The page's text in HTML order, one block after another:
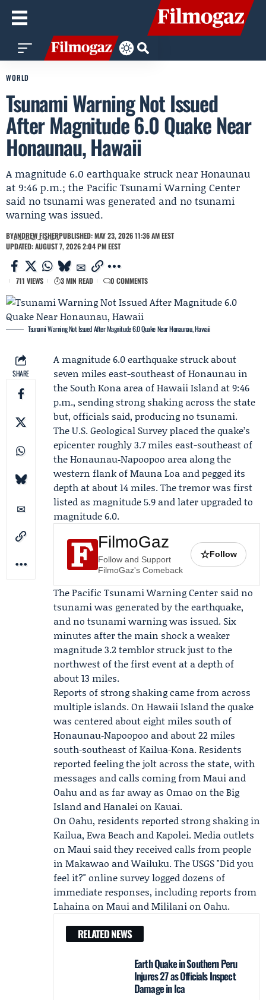
WORLD
Tsunami Warning Not Issued
After Magnitude 6.0 Quake Near
Honaunau, Hawaii
A magnitude 6.0 earthquake struck near Honaunau
at 9:46 p.m.; the Pacific Tsunami Warning Center
said no tsunami was generated and no tsunami
warning was issued.
BYANDREW FISHERPUBLISHED: MAY 23, 2026 11:36 AM EEST
UPDATED: AUGUST 7, 2026 2:04 PM EEST
711 VIEWS 3 MIN READ 0 COMMENTS
Tsunami Warning Not Issued After Magnitude 6.0 Quake Near Honaunau, Hawaii
SHARE
A magnitude 6.0 earthquake struck about
seven miles east-southeast of Honaunau in
the South Kona area of Hawaii Island at 9:46
p.m., sending strong shaking across the state
but, officials said, producing no tsunami.
TheU.S. Geological Surveyplaced the quake’s
epicenter roughly 3.7 miles east-southeast of
the Honaunau‑Napoopoo area along the
western flank of Mauna Loa and pegged its
depth at about 14 miles. The tremor was first
listed as magnitude 5.9 and later upgraded to
magnitude 6.0.
FilmoGaz
Follow and Support
FilmoGaz's Comeback
☆Follow
ThePacific Tsunami Warning Center said no
tsunami was generated by the earthquake,
and no tsunami warning was issued. Six
minutes after the main shock a weaker
magnitude 3.2 temblor struck just to the
northwest of the first event at a depth of
about 13 miles.
Reports of strong shaking came from across
multiple islands. On Hawaii Island the quake
was centered about eight miles south of
Honaunau‑Napoopoo and about 22 miles
south‑southeast of Kailua‑Kona. Residents
reported feeling the jolt across the state, with
messages and calls coming from Maui and
Oahu and as far away as Omao on the Big
Island and Hanalei on Kauai.
On Oahu, residents reported strong shaking in
Kailua, Ewa Beach and Kapolei. Media outlets
on Maui said they received calls from people
in Makawao and Wailuku. TheUSGS"Did you
feel it?" online survey logged dozens of
immediate responses, including reports from
Lahaina on Maui and Mililani on Oahu.
RELATED NEWS
Earth Quake in Southern Peru
Injures 27 as Officials Inspect
Damage in Ica